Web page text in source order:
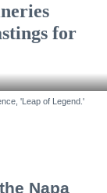
for
'Leap of Legend.'
Napa